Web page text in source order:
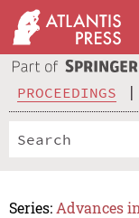
PROCEEDINGS
Series: Advances